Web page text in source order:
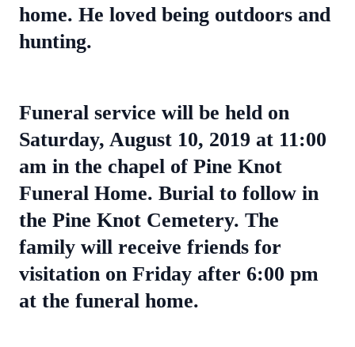
home. He loved being outdoors and
hunting.
Funeral service will be held on
Saturday, August 10, 2019 at 11:00
am in the chapel of Pine Knot
Funeral Home. Burial to follow in
the Pine Knot Cemetery. The
family will receive friends for
visitation on Friday after 6:00 pm
at the funeral home.